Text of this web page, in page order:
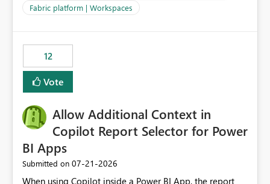
Identity as an authentication option when creating
shortcuts. Currently, the available authentication choices
Principal. In large enterprises with many Fabric
workspaces and managing access to data assets with
least privelege and isolation, managing and approving a
dedicated Service Principal for each workspace can be
operationally challenging and introduces additional
governance overhead. Is there a roadmap or planned
enhancement that would allow Workspace Identity to be
used with OneLake Shortcut Delegated Identity
Fabric platform | Workspaces
12
Vote
Allow Additional Context in
Copilot Report Selector for Power
BI Apps
Submitted on ‎07-21-2026
When using Copilot inside a Power BI App, the report